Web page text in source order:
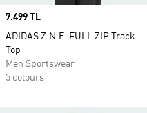
Price
7.499 TL
ADIDAS Z.N.E. FULL ZIP Track
Top
Men Sportswear
5 colours